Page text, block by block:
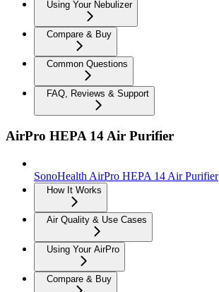
Using Your Nebulizer
Compare & Buy
Common Questions
FAQ, Reviews & Support
AirPro HEPA 14 Air Purifier
SonoHealth AirPro HEPA 14 Air Purifier
How It Works
Air Quality & Use Cases
Using Your AirPro
Compare & Buy